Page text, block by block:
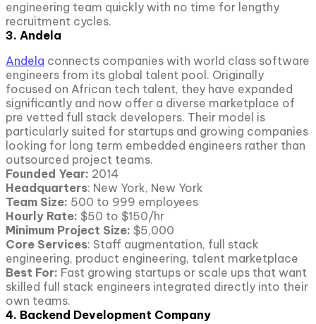
engineering team quickly with no time for lengthy
recruitment cycles.
3. Andela
Andela connects companies with world class software
engineers from its global talent pool. Originally
focused on African tech talent, they have expanded
significantly and now offer a diverse marketplace of
pre vetted full stack developers. Their model is
particularly suited for startups and growing companies
looking for long term embedded engineers rather than
outsourced project teams.
Founded Year: 2014
Headquarters: New York, New York
Team Size: 500 to 999 employees
Hourly Rate: $50 to $150/hr
Minimum Project Size: $5,000
Core Services: Staff augmentation, full stack
engineering, product engineering, talent marketplace
Best For: Fast growing startups or scale ups that want
skilled full stack engineers integrated directly into their
own teams.
4. Backend Development Company